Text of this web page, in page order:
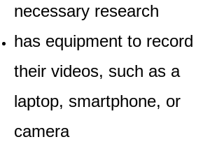
necessary research
has equipment to record
their videos, such as a
laptop, smartphone, or
camera